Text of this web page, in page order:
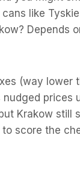
like
Depends
(way lower
prices
Krakow still
score the